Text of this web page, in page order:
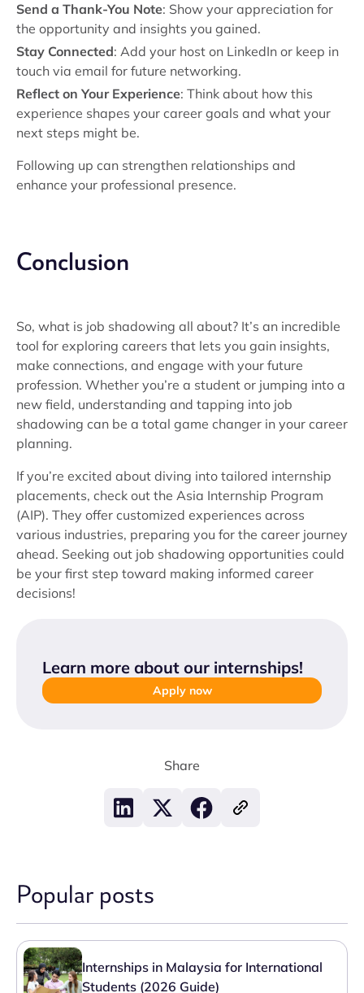
Send a Thank-You Note: Show your appreciation for
the opportunity and insights you gained.
Stay Connected: Add your host on LinkedIn or keep in
touch via email for future networking.
Reflect on Your Experience: Think about how this
experience shapes your career goals and what your
next steps might be.
Following up can strengthen relationships and
enhance your professional presence.
Conclusion
So, what is job shadowing all about? It’s an incredible
tool for exploring careers that lets you gain insights,
make connections, and engage with your future
profession. Whether you’re a student or jumping into a
new field, understanding and tapping into job
shadowing can be a total game changer in your career
planning.
If you’re excited about diving into tailored internship
placements, check out the Asia Internship Program
(AIP). They offer customized experiences across
various industries, preparing you for the career journey
ahead. Seeking out job shadowing opportunities could
be your first step toward making informed career
decisions!
Learn more about our internships!
Apply now
Share
Popular posts
Internships in Malaysia for International
Students (2026 Guide)